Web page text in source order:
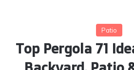
Patio
Top Pergola 71